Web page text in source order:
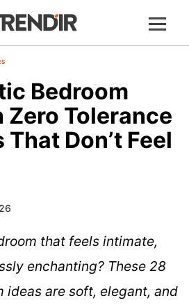
Bedroom
Zero Tolerance
Don’t Feel
that feels intimate,
enchanting? These 28
ideas are soft, elegant, and